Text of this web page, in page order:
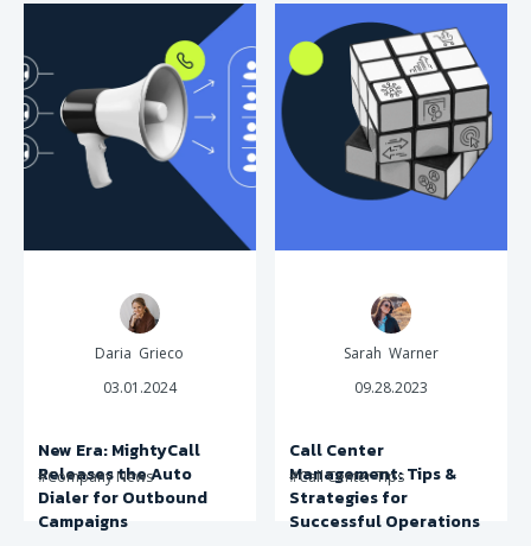
New Era: MightyCall
Releases the Auto
Dialer for Outbound
Campaigns
Daria Grieco
03.01.2024
#Company News
Call Center
Management: Tips &
Strategies for
Successful Operations
Sarah Warner
09.28.2023
#Call Center Tips